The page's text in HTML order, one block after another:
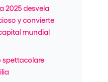
2025 desvela
y convierte
mundial
spettacolare